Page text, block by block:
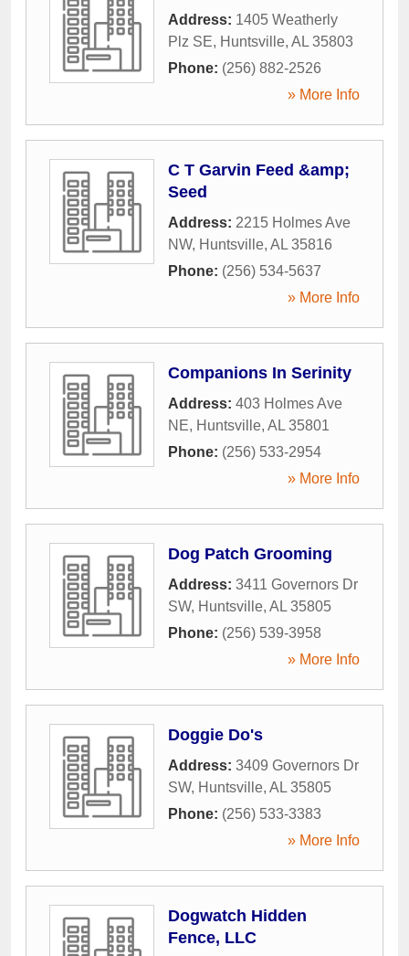
Address: 1405 Weatherly
Plz SE, Huntsville, AL 35803
Phone: (256) 882-2526
» More Info
C T Garvin Feed &amp;
Seed
Address: 2215 Holmes Ave
NW, Huntsville, AL 35816
Phone: (256) 534-5637
» More Info
Companions In Serinity
Address: 403 Holmes Ave
NE, Huntsville, AL 35801
Phone: (256) 533-2954
» More Info
Dog Patch Grooming
Address: 3411 Governors Dr
SW, Huntsville, AL 35805
Phone: (256) 539-3958
» More Info
Doggie Do's
Address: 3409 Governors Dr
SW, Huntsville, AL 35805
Phone: (256) 533-3383
» More Info
Dogwatch Hidden
Fence, LLC